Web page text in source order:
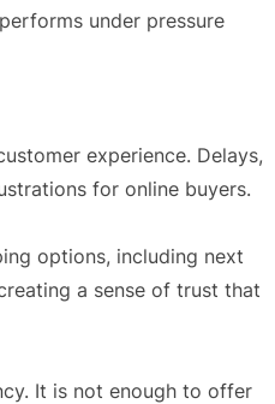
under pressure
experience. Delays,
for online buyers.
options, including next
a sense of trust that
It is not enough to offer